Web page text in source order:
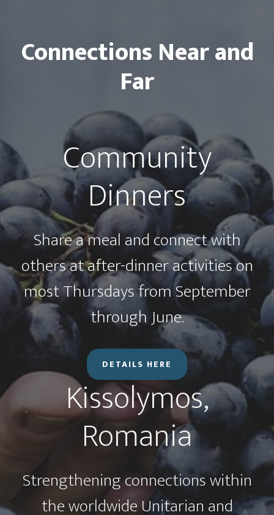
Connections Near and
Far
Community
Dinners
Share a meal and connect with
others at after-dinner activities on
most Thursdays from September
through June.
DETAILS HERE
Kissolymos,
Romania
Strengthening connections within
the worldwide Unitarian and